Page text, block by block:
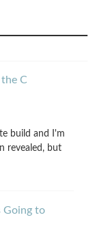
C
build and I'm
revealed, but
Going to